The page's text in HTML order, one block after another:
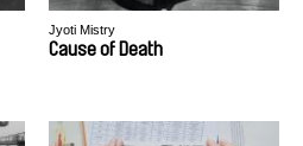
Jyoti Mistry
Cause of Death